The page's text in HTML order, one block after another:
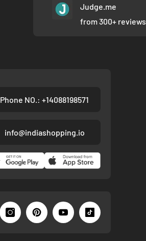
Judge.me
from 300+ reviews
Phone NO.: +14088198571
info@indiashopping.io